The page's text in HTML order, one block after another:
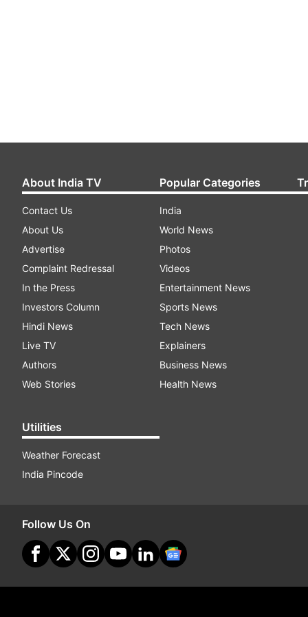
About India TV
Contact Us
About Us
Advertise
Complaint Redressal
In the Press
Investors Column
Hindi News
Live TV
Authors
Web Stories
Utilities
Weather Forecast
India Pincode
Popular Categories
India
World News
Photos
Videos
Entertainment News
Sports News
Tech News
Explainers
Business News
Health News
Follow Us On